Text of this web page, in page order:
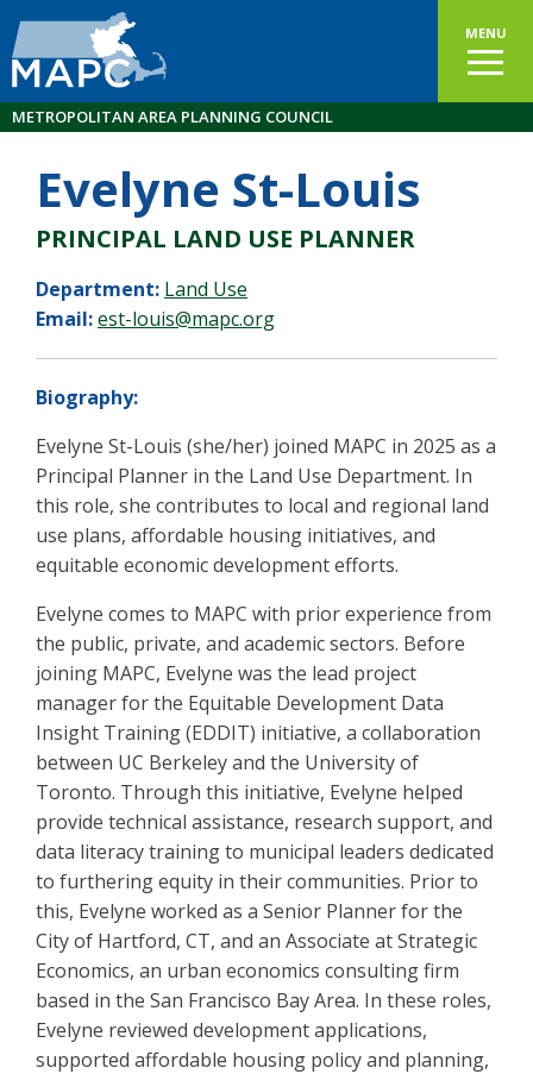
MENU
METROPOLITAN AREA PLANNING COUNCIL
Evelyne St-Louis
PRINCIPAL LAND USE PLANNER
Department: Land Use
Email:est-louis@mapc.org
Biography:
Evelyne St-Louis (she/her) joined MAPC in 2025 as a
Principal Planner in the Land Use Department. In
this role, she contributes to local and regional land
use plans, affordable housing initiatives, and
equitable economic development efforts.
Evelyne comes to MAPC with prior experience from
the public, private, and academic sectors. Before
joining MAPC, Evelyne was the lead project
manager for the Equitable Development Data
Insight Training (EDDIT) initiative, a collaboration
between UC Berkeley and the University of
Toronto. Through this initiative, Evelyne helped
provide technical assistance, research support, and
data literacy training to municipal leaders dedicated
to furthering equity in their communities. Prior to
this, Evelyne worked as a Senior Planner for the
City of Hartford, CT, and an Associate at Strategic
Economics, an urban economics consulting firm
based in the San Francisco Bay Area. In these roles,
Evelyne reviewed development applications,
supported affordable housing policy and planning,